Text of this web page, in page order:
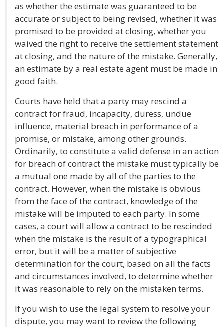
as whether the estimate was guaranteed to be
accurate or subject to being revised, whether it was
promised to be provided at closing, whether you
waived the right to receive the settlement statement
at closing, and the nature of the mistake. Generally,
an estimate by a real estate agent must be made in
good faith.
Courts have held that a party may rescind a
contract for fraud, incapacity, duress, undue
influence, material breach in performance of a
promise, or mistake, among other grounds.
Ordinarily, to constitute a valid defense in an action
for breach of contract the mistake must typically be
a mutual one made by all of the parties to the
contract. However, when the mistake is obvious
from the face of the contract, knowledge of the
mistake will be imputed to each party. In some
cases, a court will allow a contract to be rescinded
when the mistake is the result of a typographical
error, but it will be a matter of subjective
determination for the court, based on all the facts
and circumstances involved, to determine whether
it was reasonable to rely on the mistaken terms.
If you wish to use the legal system to resolve your
dispute, you may want to review the following